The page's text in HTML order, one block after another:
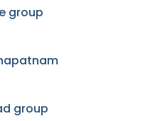
group
group